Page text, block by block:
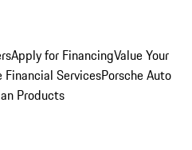
Apply for FinancingValue Your
Financial ServicesPorsche Auto
Products